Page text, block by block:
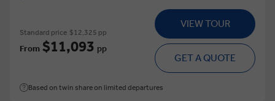
Standard price $12,325 pp
From $11,093 pp
VIEW TOUR
GET A QUOTE
Based on twin share on limited departures